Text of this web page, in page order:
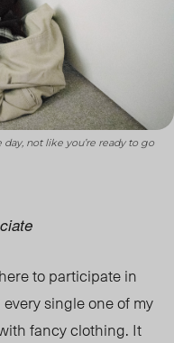
not like you’re ready to go
to participate in
single one of my
fancy clothing. It